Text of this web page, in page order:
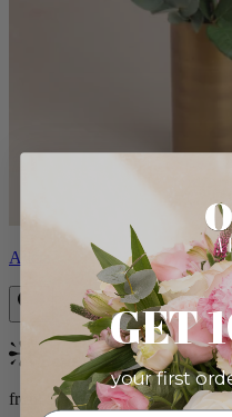
Alicia
Bestseller
from $88.00
GET
your first